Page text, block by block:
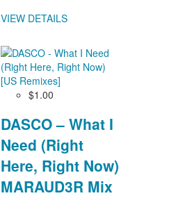
VIEW DETAILS
$1.00
DASCO – What I
Need (Right
Here, Right Now)
MARAUD3R Mix